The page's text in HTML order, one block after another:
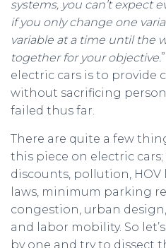
systems, you can’t expect
if you only change one
variable at a time until the
together for your objective.
electric cars is to provide
without sacrificing
failed thus far.
There are quite a few
this piece on electric
discounts, pollution, HOV
laws, minimum parking
congestion, urban
and labor mobility. So
by one and try to dissect